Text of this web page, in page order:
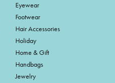
Eyewear
Footwear
Hair Accessories
Holiday
Home & Gift
Handbags
Jewelry